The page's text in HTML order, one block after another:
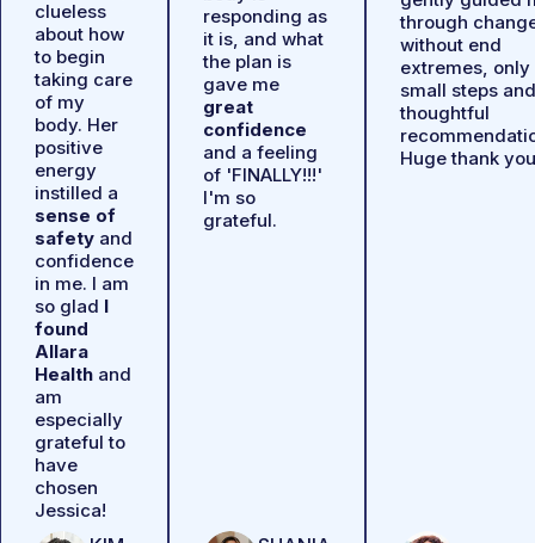
clueless
about how
to begin
taking care
of my
body. Her
positive
energy
instilled a
sense of
safety and
confidence
in me. I am
so glad I
found
Allara
Health and
am
especially
grateful to
have
chosen
Jessica!
responding as
it is, and what
the plan is
gave me
great
confidence
and a feeling
of 'FINALLY!!!'
I'm so
grateful.
through
without end
extremes, only
small steps and
thoughtful
Huge thank